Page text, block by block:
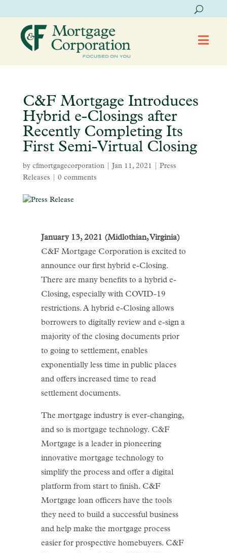

C&F Mortgage Introduces
Hybrid e-Closings after
Recently Completing Its
First Semi-Virtual Closing
by cfmortgagecorporation| Jan 11, 2021
Press
Releases
0 comments
January 13, 2021 (Midlothian, Virginia)
C&F Mortgage Corporation is excited to
announce our first hybrid e-Closing.
There are many benefits to a hybrid e-
Closing, especially with COVID-19
restrictions. A hybrid e-Closing allows
borrowers to digitally review and e-sign a
majority of the closing documents prior
to going to settlement, enables
exponentially less time in public places
and offers increased time to read
settlement documents.
The mortgage industry is ever-changing,
and so is mortgage technology. C&F
Mortgage is a leader in pioneering
innovative mortgage technology to
simplify the process and offer a digital
platform from start to finish. C&F
Mortgage loan officers have the tools
they need to build a successful business
and help make the mortgage process
easier for prospective homebuyers. C&F